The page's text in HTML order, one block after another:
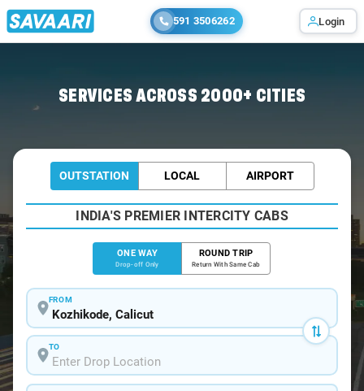
591 3506262 Login
SERVICES ACROSS 2000+ CITIES
OUTSTATION LOCAL AIRPORT
INDIA'S PREMIER INTERCITY CABS
ONE WAY
Drop-off Only
ROUND TRIP
Return With Same Cab
FROM
TO